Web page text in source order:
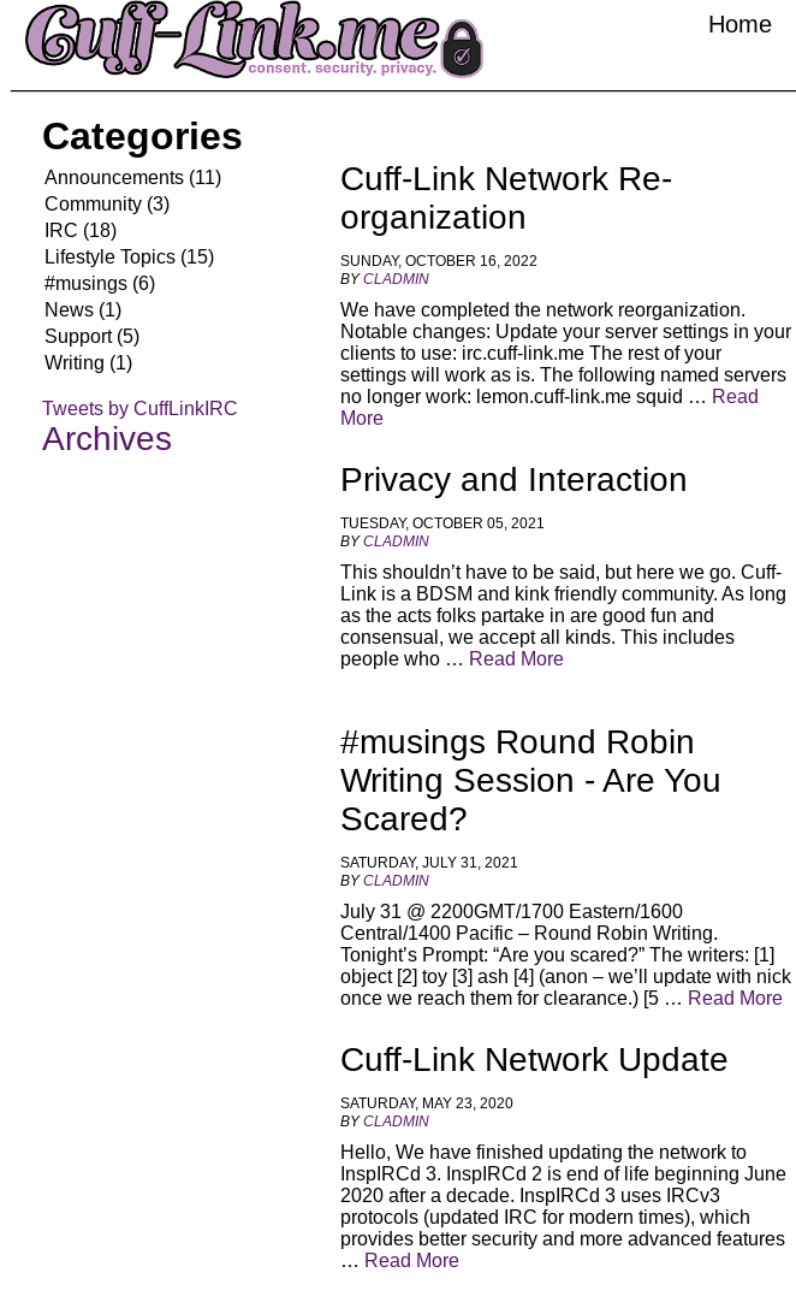
Home
Categories
Announcements (11)
Community (3)
IRC (18)
Lifestyle Topics (15)
#musings (6)
News (1)
Support (5)
Writing (1)
Tweets by CuffLinkIRC
Archives
Cuff-Link Network Re-
organization
SUNDAY, OCTOBER 16, 2022
BYCLADMIN
We have completed the network reorganization.
Notable changes: Update your server settings in your
clients to use: irc.cuff-link.me The rest of your
settings will work as is. The following named servers
no longer work: lemon.cuff-link.me squid … Read
More
Privacy and Interaction
TUESDAY, OCTOBER 05, 2021
BYCLADMIN
This shouldn’t have to be said, but here we go. Cuff-
Link is a BDSM and kink friendly community. As long
as the acts folks partake in are good fun and
consensual, we accept all kinds. This includes
people who … Read More
#musings Round Robin
Writing Session - Are You
Scared?
SATURDAY, JULY 31, 2021
BYCLADMIN
July 31 @ 2200GMT/1700 Eastern/1600
Central/1400 Pacific – Round Robin Writing.
Tonight’s Prompt: “Are you scared?” The writers: [1]
object [2] toy [3] ash [4] (anon – we’ll update with nick
once we reach them for clearance.) [5 … Read More
Cuff-Link Network Update
SATURDAY, MAY 23, 2020
BYCLADMIN
Hello, We have finished updating the network to
InspIRCd 3. InspIRCd 2 is end of life beginning June
2020 after a decade. InspIRCd 3 uses IRCv3
protocols (updated IRC for modern times), which
provides better security and more advanced features
… Read More